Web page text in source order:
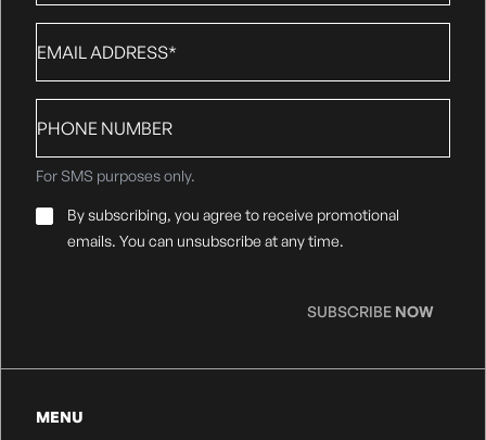
MENU
number
For SMS purposes only.
Email
Consent*
By subscribing, you agree to receive promotional
emails. You can unsubscribe at any time.
SUBSCRIBE NOW